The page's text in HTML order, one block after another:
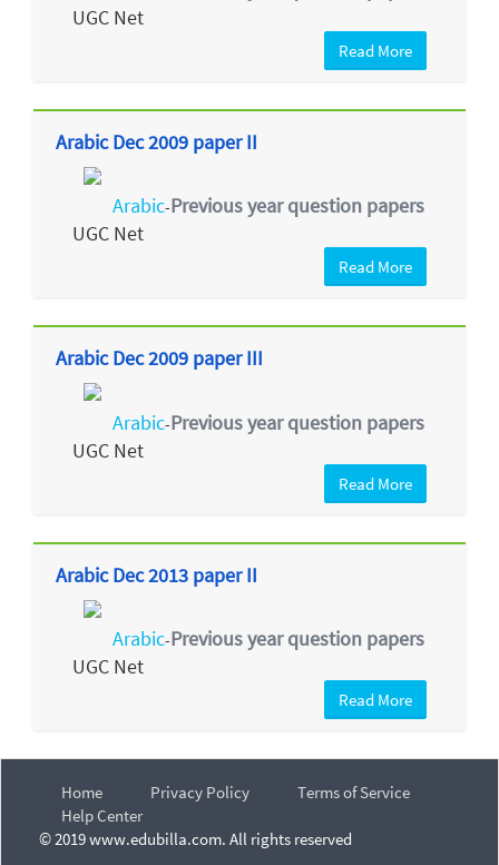
UGC Net
Read More
Arabic Dec 2009 paper II
Arabic-Previous year question papers
UGC Net
Read More
Arabic Dec 2009 paper III
Arabic-Previous year question papers
UGC Net
Read More
Arabic Dec 2013 paper II
Arabic-Previous year question papers
UGC Net
Read More
Home Privacy Policy
Terms of Service
Help Center
© 2019 www.edubilla.com. All rights reserved